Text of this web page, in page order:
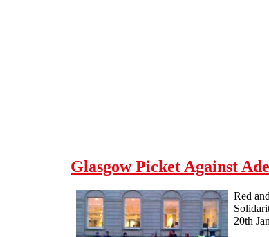
Glasgow Picket Against
Red
20th